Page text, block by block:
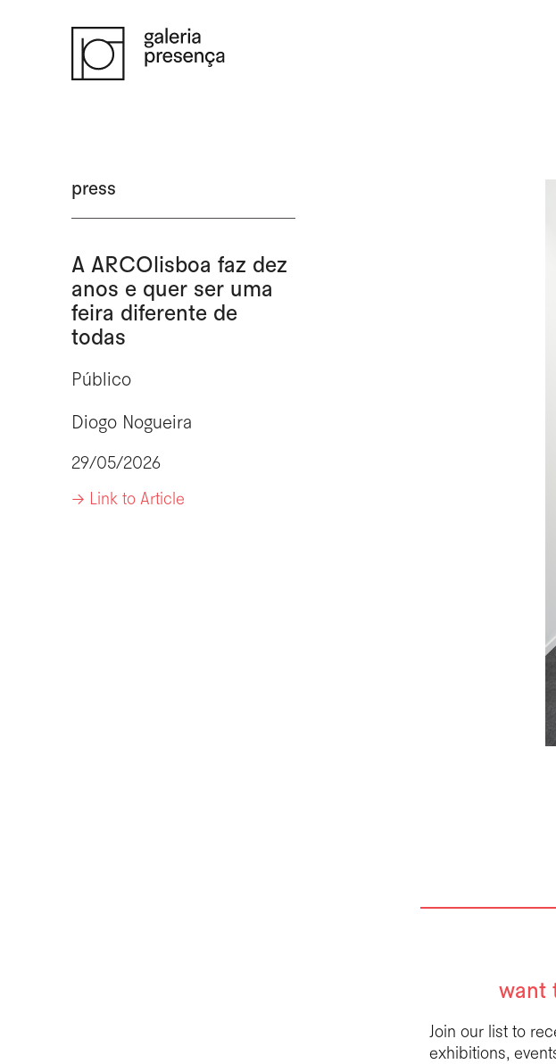
press
A ARCOlisboa faz dez
anos e quer ser uma
feira diferente de
todas
Público
Diogo Nogueira
29/05/2026
-> Link to Article
want
Join our list to
exhibitions,